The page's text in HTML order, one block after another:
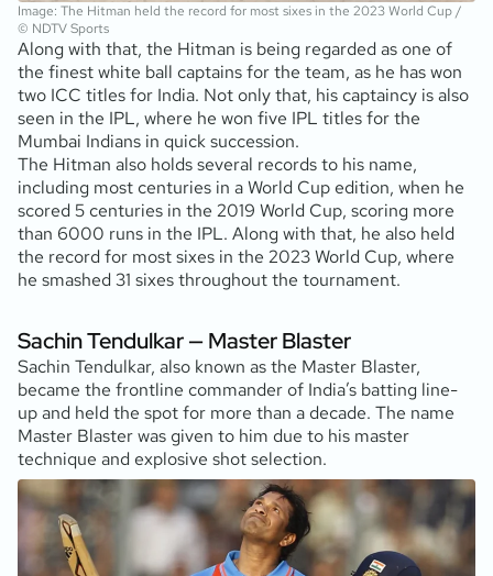
Image: The Hitman held the record for most sixes in the 2023 World Cup /
© NDTV Sports
Along with that, the Hitman is being regarded as one of
the finest white ball captains for the team, as he has won
two ICC titles for India. Not only that, his captaincy is also
seen in the IPL, where he won five IPL titles for the
Mumbai Indians in quick succession.
The Hitman also holds several records to his name,
including most centuries in a World Cup edition, when he
scored 5 centuries in the 2019 World Cup, scoring more
than 6000 runs in the IPL. Along with that, he also held
the record for most sixes in the 2023 World Cup, where
he smashed 31 sixes throughout the tournament.
Sachin Tendulkar — Master Blaster
Sachin Tendulkar, also known as the Master Blaster,
became the frontline commander of India’s batting line-
up and held the spot for more than a decade. The name
Master Blaster was given to him due to his master
technique and explosive shot selection.